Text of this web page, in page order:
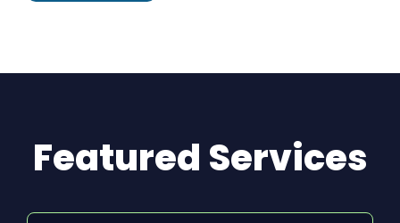
Featured Services